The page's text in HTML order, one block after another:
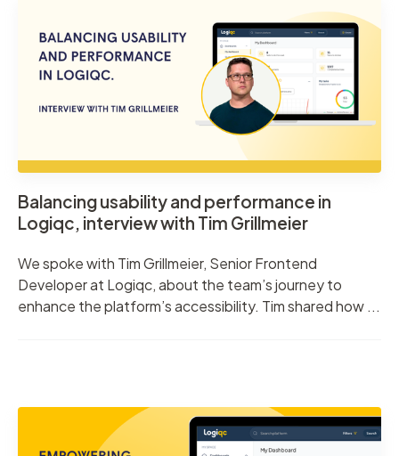
Balancing usability and performance in
Logiqc, interview with Tim Grillmeier
We spoke with Tim Grillmeier, Senior Frontend
Developer at Logiqc, about the team’s journey to
enhance the platform’s accessibility. Tim shared how ...